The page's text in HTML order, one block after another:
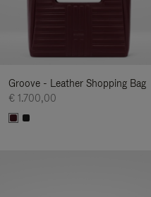
Groove - Leather Shopping Bag
€ 1.700,00